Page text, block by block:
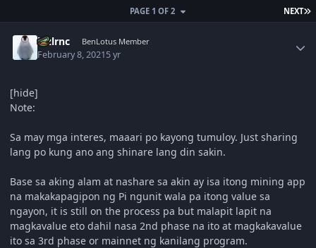
NEXT
PAGE 1 OF 2
lnzlrnc BenLotus Member
February 8, 20215 yr
[hide]
Note:
Sa may mga interes, maaari po kayong tumuloy. Just sharing
lang po kung ano ang shinare lang din sakin.
Base sa aking alam at nashare sa akin ay isa itong mining app
na makakapagipon ng Pi ngunit wala pa itong value sa
ngayon, it is still on the process pa but malapit lapit na
magkavalue eto dahil nasa 2nd phase na ito at magkakavalue
ito sa 3rd phase or mainnet ng kanilang program.